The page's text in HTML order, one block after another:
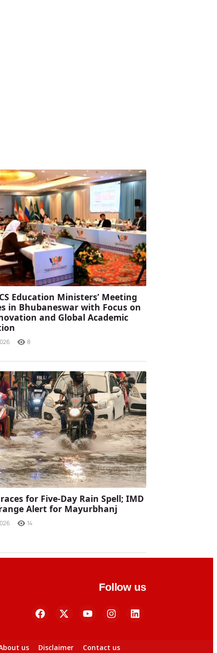
Education Ministers’ Meeting
in Bhubaneswar with Focus on
and Global Academic
8
for Five-Day Rain Spell; IMD
Alert for Mayurbhanj
14
Follow us
us Disclaimer Contact us